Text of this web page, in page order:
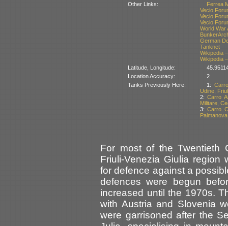
Other Links:
Ferrea
Vecio
Vecio
Vecio
World War
German
Tanknet
Wikipedia
Wikipedia
Latitude, Longitude:
Location Accuracy:
2
Tanks Previously Here:
1:
Udine,
2:Carro
Militare,
3:Carro
For most of the Twentieth
Friuli-Venezia Giulia region
for defence against a
defences were begun
increased until the 1970s.
with Austria and Slovenia
were garrisoned after the